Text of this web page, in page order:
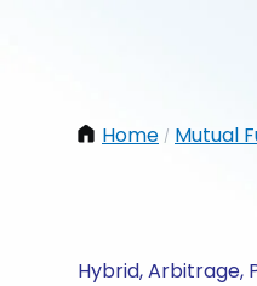
Home / Mutual
Hybrid, Arbitrage,